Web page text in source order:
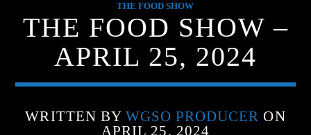
WGSO RADIO
COMMUNITY VOICE OF THE
CRESCENT CITY
THE FOOD SHOW
THE FOOD SHOW –
APRIL 25, 2024
WRITTEN BY WGSO PRODUCER ON
APRIL 25, 2024